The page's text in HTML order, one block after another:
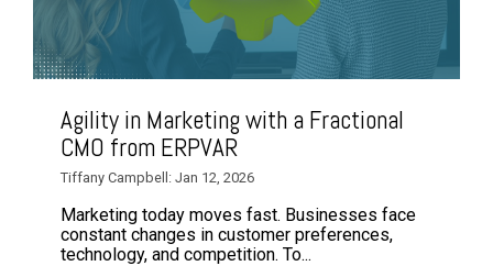
Agility in Marketing with a Fractional
CMO from ERPVAR
Tiffany Campbell: Jan 12, 2026
Marketing today moves fast. Businesses face
constant changes in customer preferences,
technology, and competition. To...